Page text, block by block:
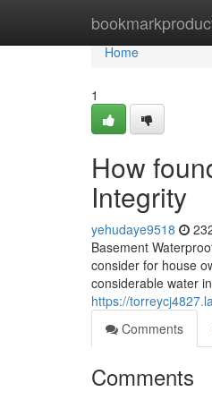
Home
Home
1
How
Integrity
yehudaye9518
Basement
consider for house
considerable water
https://
Comments
Comments